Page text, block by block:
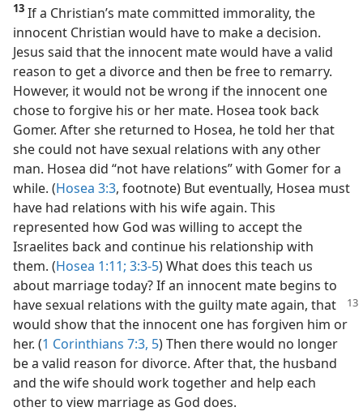
13 If a Christian’s mate committed immorality, the
innocent Christian would have to make a decision.
Jesus said that the innocent mate would have a valid
reason to get a divorce and then be free to remarry.
However, it would not be wrong if the innocent one
chose to forgive his or her mate. Hosea took back
Gomer. After she returned to Hosea, he told her that
she could not have sexual relations with any other
man. Hosea did “not have relations” with Gomer for a
while. (Hosea 3:3, footnote) But eventually, Hosea must
have had relations with his wife again. This
represented how God was willing to accept the
Israelites back and continue his relationship with
them. (Hosea 1:11; 3:3-5) What does this teach us
about marriage today? If an innocent mate begins to
have sexual relations with the guilty mate again, that
would show that the innocent one has forgiven him or
her. (1 Corinthians 7:3, 5) Then there would no longer
be a valid reason for divorce. After that, the husband
and the wife should work together and help each
other to view marriage as God does.